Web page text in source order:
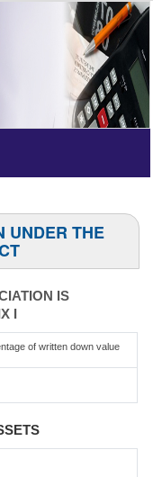
UNDER THE
IS
I
of written down value